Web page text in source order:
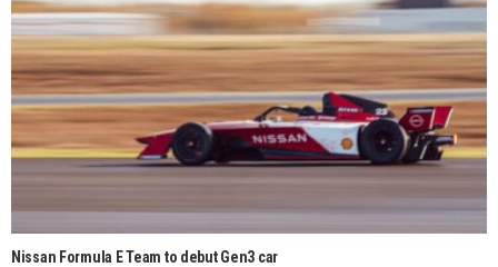
Nissan Formula E Team to debut Gen3 car